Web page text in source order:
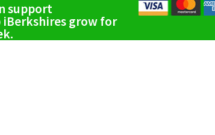
support
grow for